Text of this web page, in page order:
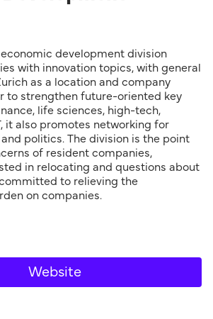
development division
with innovation topics, with general
as a location and company
to strengthen future-oriented key
life sciences, high-tech,
it also promotes network­ing for
politics. The division is the point
of resident companies,
in relocating and questions about
to relieving the
on companies.
Website